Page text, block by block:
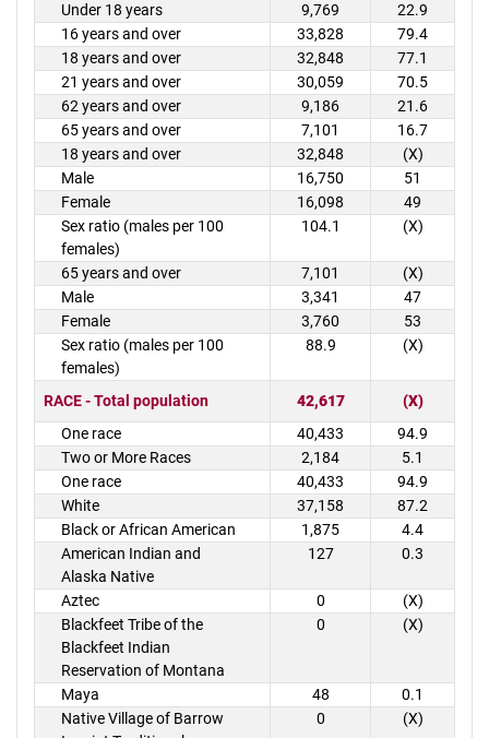
Under 18 years
9,769
22.9
16 years and over
33,828
79.4
18 years and over
32,848
77.1
21 years and over
30,059
70.5
62 years and over
9,186
21.6
65 years and over
7,101
16.7
18 years and over
32,848
(X)
Male
16,750
51
Female
16,098
49
Sex ratio (males per 100
females)
104.1 (X)
65 years and over 7,101
(X)
Male
3,341
47
Female
3,760
53
Sex ratio (males per 100
females)
88.9 (X)
RACE - Total population 42,617
(X)
One race
40,433
94.9
Two or More Races
2,184
5.1
One race
40,433
94.9
White
37,158
87.2
Black or African American
1,875
4.4
American Indian and
Alaska Native
127 0.3
Aztec 0
(X)
Blackfeet Tribe of the
Blackfeet Indian
Reservation of Montana
0 (X)
Maya 48
0.1
Native Village of Barrow
0 (X)